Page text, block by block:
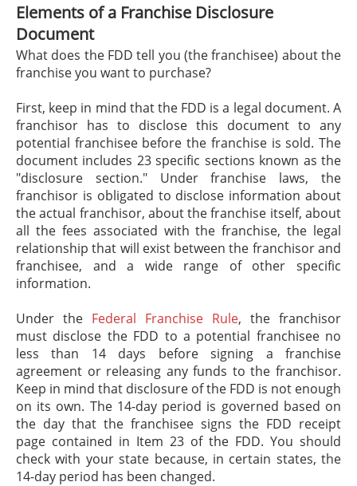
Elements of a Franchise Disclosure
Document
What does the FDD tell you (the franchisee) about the
franchise you want to purchase?
First, keep in mind that the FDD is a legal document. A
franchisor has to disclose this document to any
potential franchisee before the franchise is sold. The
document includes 23 specific sections known as the
"disclosure section." Under franchise laws, the
franchisor is obligated to disclose information about
the actual franchisor, about the franchise itself, about
all the fees associated with the franchise, the legal
relationship that will exist between the franchisor and
franchisee, and a wide range of other specific
information.
Under the Federal Franchise Rule, the franchisor
must disclose the FDD to a potential franchisee no
less than 14 days before signing a franchise
agreement or releasing any funds to the franchisor.
Keep in mind that disclosure of the FDD is not enough
on its own. The 14-day period is governed based on
the day that the franchisee signs the FDD receipt
page contained in Item 23 of the FDD. You should
check with your state because, in certain states, the
14-day period has been changed.